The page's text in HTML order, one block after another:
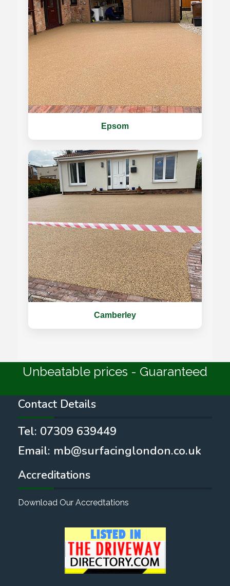
Epsom
Camberley
Unbeatable prices - Guaranteed
Contact Details
Tel: 07309 639449
Email: mb@surfacinglondon.co.uk
Accreditations
Download Our Accredtations